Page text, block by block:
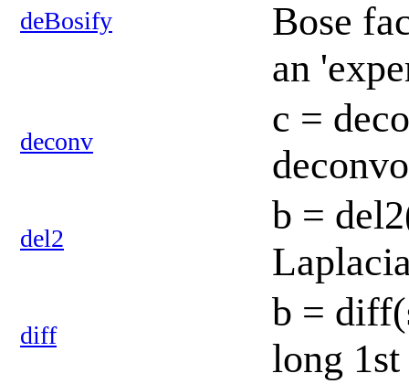
deBosify
Bose
an
deconv
c =
del2
b =
diff
b =
long